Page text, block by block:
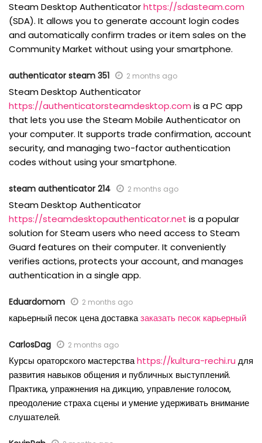
Steam Desktop Authenticatorhttps://sdasteam.com
(SDA). It allows you to generate account login codes
and automatically confirm trades or item sales on the
Community Market without using your smartphone.
authenticator steam 351 2 months ago
Steam Desktop Authenticator
https://authenticatorsteamdesktop.com is a PC app
that lets you use the Steam Mobile Authenticator on
your computer. It supports trade confirmation, account
security, and managing two-factor authentication
codes without using your smartphone.
steam authenticator 214 2 months ago
Steam Desktop Authenticator
https://steamdesktopauthenticator.net is a popular
solution for Steam users who need access to Steam
Guard features on their computer. It conveniently
verifies actions, protects your account, and manages
authentication in a single app.
Eduardomom 2 months ago
карьерный песок цена доставказаказать песок карьерный
CarlosDag 2 months ago
Курсы ораторского мастерстваhttps://kultura-rechi.ru для
развития навыков общения и публичных выступлений.
Практика, упражнения на дикцию, управление голосом,
преодоление страха сцены и умение удерживать внимание
слушателей.